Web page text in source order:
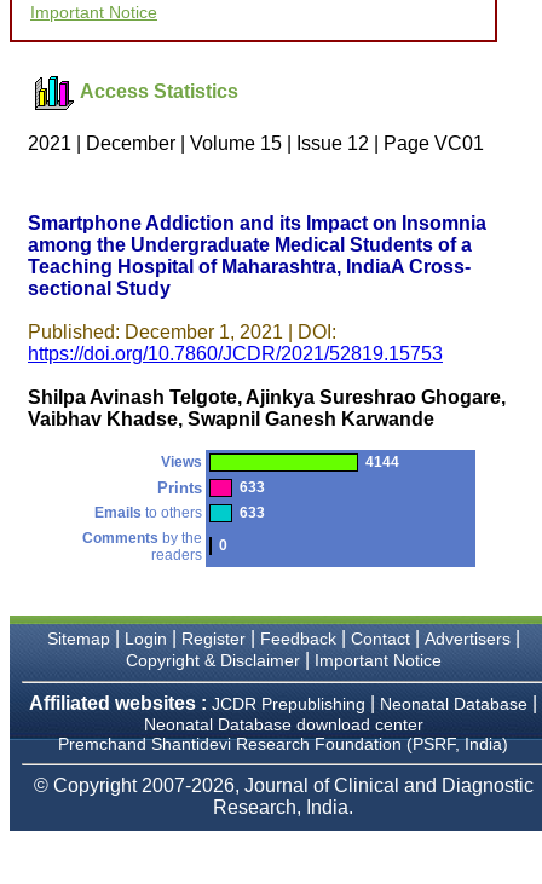
you and your entire staff
to be customer friendly,
which is quite unusual.I
was given your reference
by a colleague in
pathology,and was able to
particularly like to thank
the publication managers
and the Assistant Editor
who were following up my
thank you for adjusting the
money I paid initially into
payment for my modified
balance.
I wish all success to your
sending you any suitable
similar article in future"
Dr Mohan Z Mani,
Dermatolgy,
Believers Church Medical
Thiruvalla, Kerala
On Sep 2018
Prof. Somashekhar
Important Notice
Access Statistics
2021 | December | Volume 15 | Issue 12 | Page VC01
Smartphone Addiction and its Impact on Insomnia
among the Undergraduate Medical Students of a
Teaching Hospital of Maharashtra, IndiaA Cross-
sectional Study
Published: December 1, 2021 | DOI:
https://doi.org/10.7860/JCDR/2021/52819.15753
Shilpa Avinash Telgote, Ajinkya Sureshrao Ghogare,
Vaibhav Khadse, Swapnil Ganesh Karwande
Views 4144
Prints
633
Emails to others
633
Comments by the
readers
0
Sitemap| Login Register| Feedback| Contact| Advertisers|
Copyright & Disclaimer| Important Notice
Affiliated websites : JCDR Prepublishing Neonatal Database
Neonatal Database download center
Premchand Shantidevi Research Foundation (PSRF, India)
© Copyright 2007-2026, Journal of Clinical and Diagnostic
Research, India.